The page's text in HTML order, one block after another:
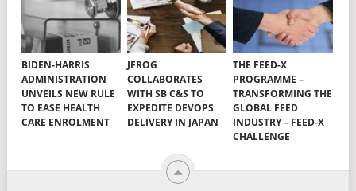
BIDEN-HARRIS
ADMINISTRATION
UNVEILS NEW RULE
TO EASE HEALTH
CARE ENROLMENT
JFROG
COLLABORATES
WITH SB C&S TO
EXPEDITE DEVOPS
DELIVERY IN JAPAN
THE FEED-X
PROGRAMME –
TRANSFORMING THE
GLOBAL FEED
INDUSTRY – FEED-X
CHALLENGE